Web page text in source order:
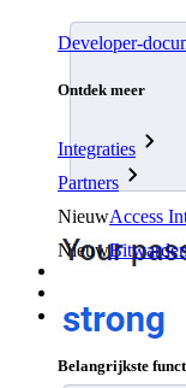
Developer-
Ontdek meer
Integraties
Partners
NieuwAccess
Nieuw
Prijzen
Functionaliteiten
Belangrijkste